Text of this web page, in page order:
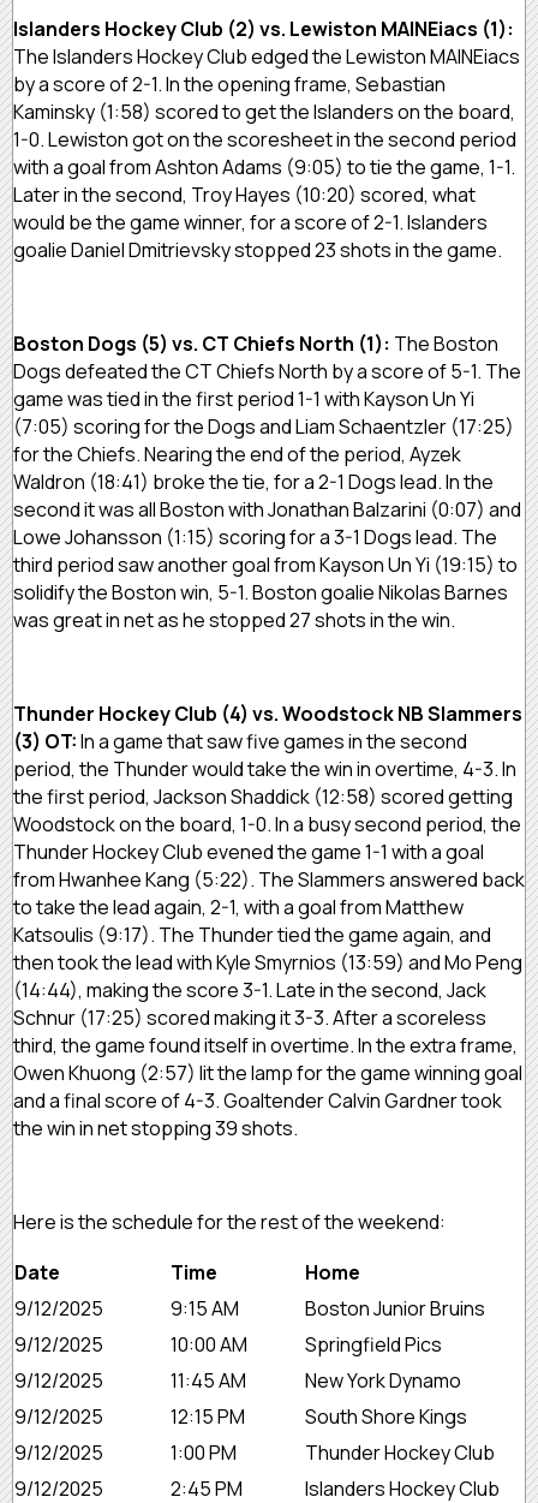
Islanders Hockey Club (2) vs. Lewiston MAINEiacs (1):
The Islanders Hockey Club edged the Lewiston MAINEiacs
by a score of 2-1. In the opening frame, Sebastian
Kaminsky (1:58) scored to get the Islanders on the board,
1-0. Lewiston got on the scoresheet in the second period
with a goal from Ashton Adams (9:05) to tie the game, 1-1.
Later in the second, Troy Hayes (10:20) scored, what
would be the game winner, for a score of 2-1. Islanders
goalie Daniel Dmitrievsky stopped 23 shots in the game.
Boston Dogs (5) vs. CT Chiefs North (1): The Boston
Dogs defeated the CT Chiefs North by a score of 5-1. The
game was tied in the first period 1-1 with Kayson Un Yi
(7:05) scoring for the Dogs and Liam Schaentzler (17:25)
for the Chiefs. Nearing the end of the period, Ayzek
Waldron (18:41) broke the tie, for a 2-1 Dogs lead. In the
second it was all Boston with Jonathan Balzarini (0:07) and
Lowe Johansson (1:15) scoring for a 3-1 Dogs lead. The
third period saw another goal from Kayson Un Yi (19:15) to
solidify the Boston win, 5-1. Boston goalie Nikolas Barnes
was great in net as he stopped 27 shots in the win.
Thunder Hockey Club (4) vs. Woodstock NB Slammers
(3) OT:In a game that saw five games in the second
period, the Thunder would take the win in overtime, 4-3. In
the first period, Jackson Shaddick (12:58) scored getting
Woodstock on the board, 1-0. In a busy second period, the
Thunder Hockey Club evened the game 1-1 with a goal
from Hwanhee Kang (5:22). The Slammers answered back
to take the lead again, 2-1, with a goal from Matthew
Katsoulis (9:17). The Thunder tied the game again, and
then took the lead with Kyle Smyrnios (13:59) and Mo Peng
(14:44), making the score 3-1. Late in the second, Jack
Schnur (17:25) scored making it 3-3. After a scoreless
third, the game found itself in overtime. In the extra frame,
Owen Khuong (2:57) lit the lamp for the game winning goal
and a final score of 4-3. Goaltender Calvin Gardner took
the win in net stopping 39 shots.
Here is the schedule for the rest of the weekend:
Date
Time
Home
9/12/2025
9:15 AM
Boston Junior Bruins
9/12/2025
10:00 AM
Springfield Pics
9/12/2025
11:45 AM
New York Dynamo
9/12/2025
12:15 PM
South Shore Kings
9/12/2025
1:00 PM
Thunder Hockey Club
9/12/2025
2:45 PM
Islanders Hockey Club